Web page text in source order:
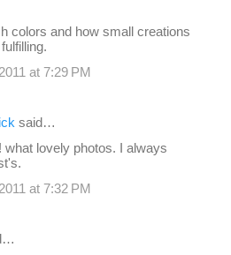
colors and how small creations
at 7:29 PM
said…
what lovely photos. I always
at 7:32 PM